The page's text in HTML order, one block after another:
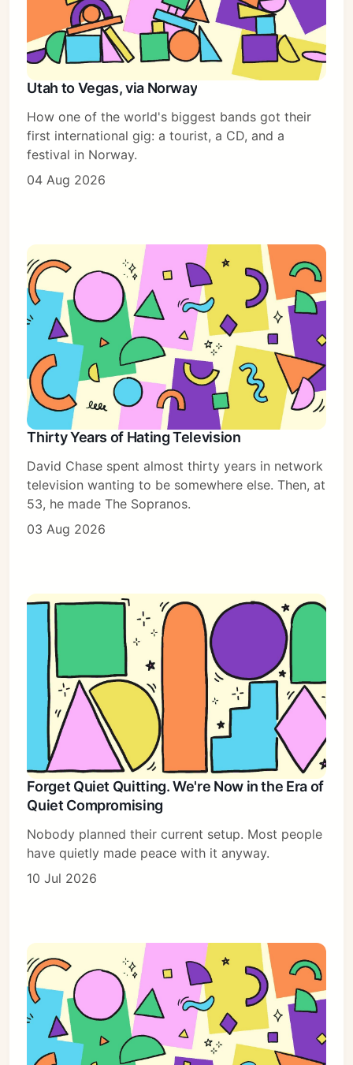
Utah to Vegas, via Norway
How one of the world's biggest bands got their
first international gig: a tourist, a CD, and a
festival in Norway.
04 Aug 2026
Thirty Years of Hating Television
David Chase spent almost thirty years in network
television wanting to be somewhere else. Then, at
53, he made The Sopranos.
03 Aug 2026
Forget Quiet Quitting. We're Now in the Era of
Quiet Compromising
Nobody planned their current setup. Most people
have quietly made peace with it anyway.
10 Jul 2026